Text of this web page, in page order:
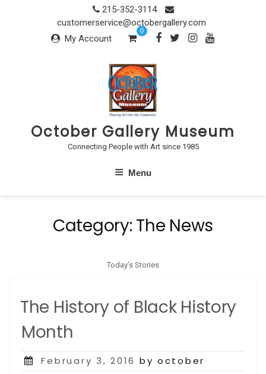
215-352-3114
customerservice@octobergallery.com
My Account
0
October Gallery Museum
Connecting People with Art since 1985
Menu
Category: The News
Today’s Stories
The History of Black History
Month
Posted
February 3, 2016 by october